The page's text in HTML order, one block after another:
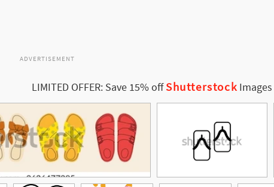
ADVERTISEMENT
LIMITED OFFER: Save 15% offShutterstock Images